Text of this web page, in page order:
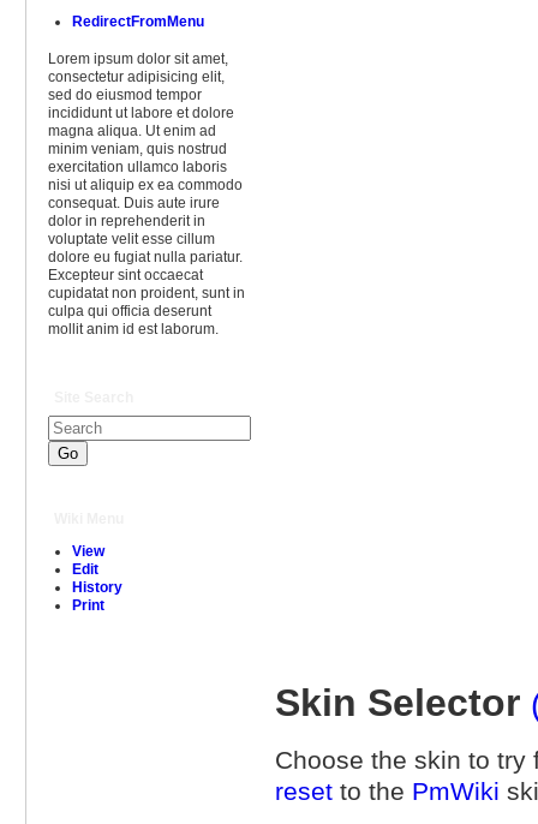
RedirectFromMenu
Lorem ipsum dolor sit amet,
consectetur adipisicing elit,
sed do eiusmod tempor
incididunt ut labore et dolore
magna aliqua. Ut enim ad
minim veniam, quis nostrud
exercitation ullamco laboris
nisi ut aliquip ex ea commodo
consequat. Duis aute irure
dolor in reprehenderit in
voluptate velit esse cillum
dolore eu fugiat nulla pariatur.
Excepteur sint occaecat
cupidatat non proident, sunt in
culpa qui officia deserunt
mollit anim id est laborum.
View
Edit
History
Print
Skin Selector
Choose the skin to try
reset to the PmWiki